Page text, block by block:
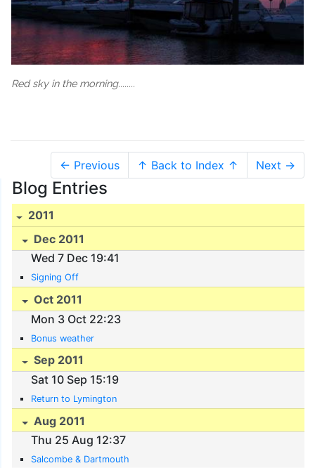
Red sky in the morning........
← Previous ↑ Back to Index ↑ Next →
Blog Entries
2011
Dec 2011
Wed 7 Dec 19:41
Signing Off
Oct 2011
Mon 3 Oct 22:23
Bonus weather
Sep 2011
Sat 10 Sep 15:19
Return to Lymington
Aug 2011
Thu 25 Aug 12:37
Salcombe & Dartmouth